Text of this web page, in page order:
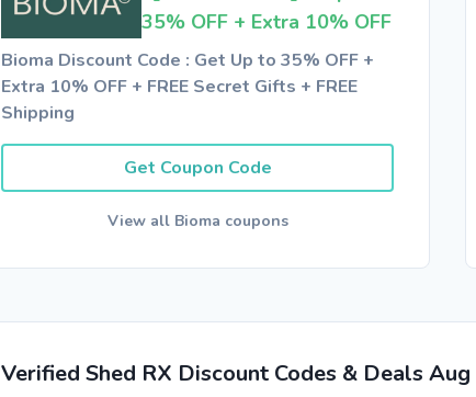
35% OFF + Extra 10% OFF
Bioma Discount Code : Get Up to 35% OFF +
Extra 10% OFF + FREE Secret Gifts + FREE
Shipping
Get Coupon Code
View all Bioma coupons
Verified Shed RX Discount Codes & Deals